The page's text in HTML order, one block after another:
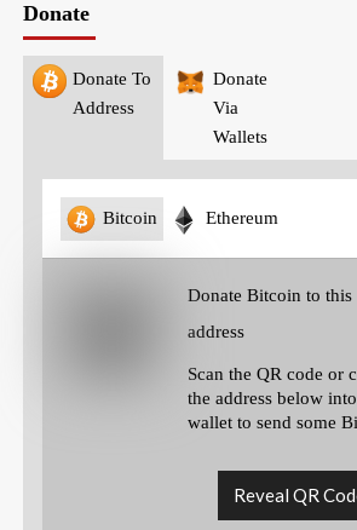
Donate
Donate To
Address
Donate
Via
Wallets
Bitcoin Ethereum
Donate Bitcoin to this
address
Scan the QR code or
the address below
wallet to send some
Reveal QR